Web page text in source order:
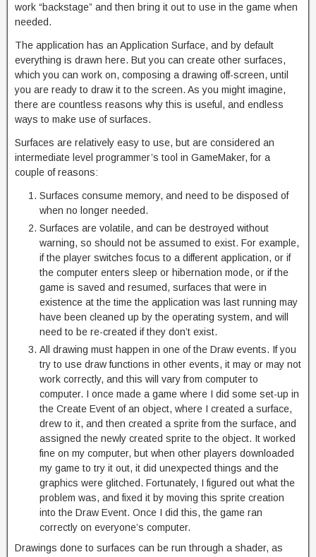
work “backstage” and then bring it out to use in the game when
needed.
The application has an Application Surface, and by default
everything is drawn here. But you can create other surfaces,
which you can work on, composing a drawing off-screen, until
you are ready to draw it to the screen. As you might imagine,
there are countless reasons why this is useful, and endless
ways to make use of surfaces.
Surfaces are relatively easy to use, but are considered an
intermediate level programmer’s tool in GameMaker, for a
couple of reasons:
Surfaces consume memory, and need to be disposed of
when no longer needed.
Surfaces are volatile, and can be destroyed without
warning, so should not be assumed to exist. For example,
if the player switches focus to a different application, or if
the computer enters sleep or hibernation mode, or if the
game is saved and resumed, surfaces that were in
existence at the time the application was last running may
have been cleaned up by the operating system, and will
need to be re-created if they don’t exist.
All drawing must happen in one of the Draw events. If you
try to use draw functions in other events, it may or may not
work correctly, and this will vary from computer to
computer. I once made a game where I did some set-up in
the Create Event of an object, where I created a surface,
drew to it, and then created a sprite from the surface, and
assigned the newly created sprite to the object. It worked
fine on my computer, but when other players downloaded
my game to try it out, it did unexpected things and the
graphics were glitched. Fortunately, I figured out what the
problem was, and fixed it by moving this sprite creation
into the Draw Event. Once I did this, the game ran
correctly on everyone’s computer.
Drawings done to surfaces can be run through a shader, as